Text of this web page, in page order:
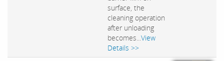
surface, the
cleaning operation
after unloading
becomes...View
Details >>